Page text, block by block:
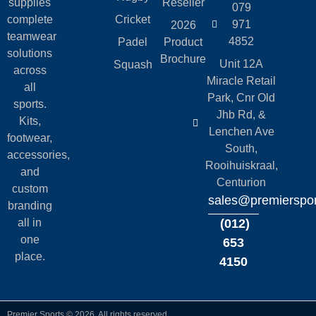
complete
teamwear
solutions
across
all
sports.
Kits,
footwear,
accessories,
and
custom
branding
all in
one
place.
Cricket
Padel
Squash
2026
Product
Brochure
079
971
4852
Unit 12A
Miracle Retail
Park, Cnr Old
Jhb Rd, &
Lenchen Ave
South,
Rooihuiskraal,
Centurion
(012)
653
4150